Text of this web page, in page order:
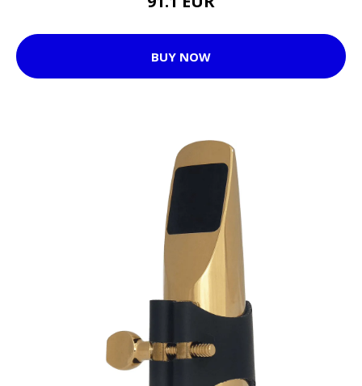
BUY NOW